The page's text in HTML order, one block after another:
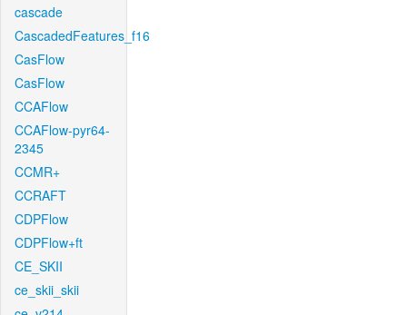
cascade
CascadedFeatures_f16
CasFlow
CasFlow
CCAFlow
CCAFlow-pyr64-
2345
CCMR+
CCRAFT
CDPFlow
CDPFlow+ft
CE_SKII
ce_skii_skii